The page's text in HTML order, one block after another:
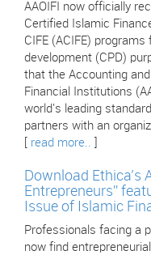
AAOIFI now officially
Certified Islamic
CIFE (ACIFE)
development (CPD)
that the Accounting
Financial Institutions
world's leading
partners with an
read more..
Download Ethica’s
Entrepreneurs”
Issue of Islamic
Professionals facing a
now find